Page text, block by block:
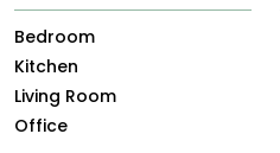
Bedroom
Kitchen
Living Room
Office